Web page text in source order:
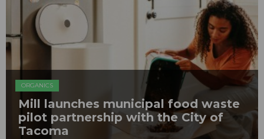
ORGANICS
Mill launches municipal food waste
pilot partnership with the City of
Tacoma